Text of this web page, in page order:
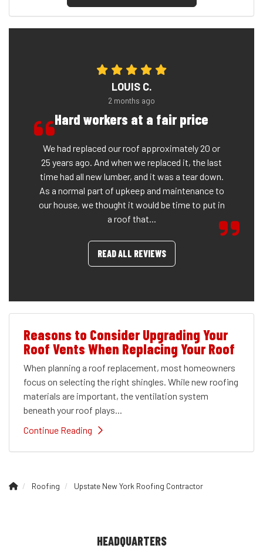
LOUIS C.
2 months ago
Hard workers at a fair price
We had replaced our roof approximately 20 or
25 years ago. And when we replaced it, the last
time had all new lumber, and it was a tear down.
As a normal part of upkeep and maintenance to
our house, we thought it would be time to put in
a roof that...
READ ALL REVIEWS
Reasons to Consider Upgrading Your
Roof Vents When Replacing Your Roof
When planning a roof replacement, most homeowners
focus on selecting the right shingles. While new roofing
materials are important, the ventilation system
beneath your roof plays...
Continue Reading
Roofing Upstate New York Roofing Contractor
HEADQUARTERS